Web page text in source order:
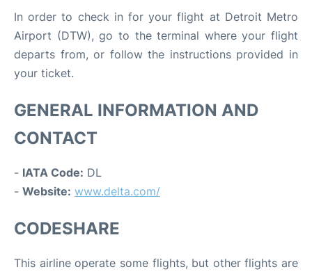
In order to check in for your flight at Detroit Metro
Airport (DTW), go to the terminal where your flight
departs from, or follow the instructions provided in
your ticket.
GENERAL INFORMATION AND
CONTACT
- IATA Code: DL
- Website: www.delta.com/
CODESHARE
This airline operate some flights, but other flights are